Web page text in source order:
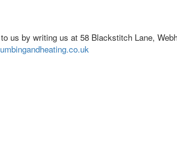
us by writing us at 58 Blackstitch Lane,